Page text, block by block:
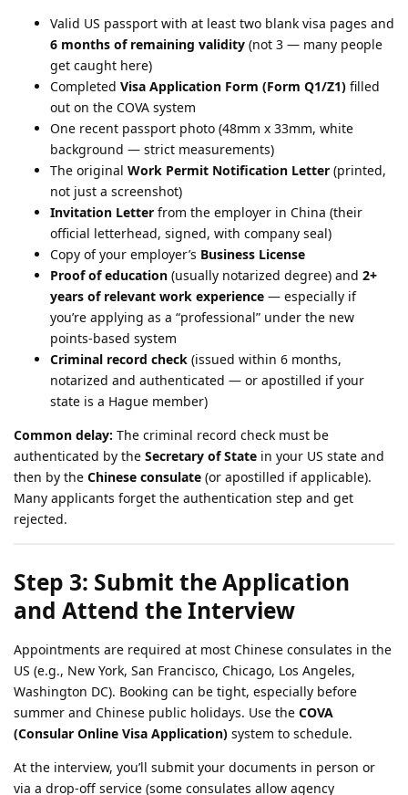
Valid US passport with at least two blank visa pages and
6 months of remaining validity (not 3 — many people
get caught here)
Completed Visa Application Form (Form Q1/Z1) filled
out on the COVA system
One recent passport photo (48mm x 33mm, white
background — strict measurements)
The original Work Permit Notification Letter (printed,
not just a screenshot)
Invitation Letter from the employer in China (their
official letterhead, signed, with company seal)
Copy of your employer’s Business License
Proof of education (usually notarized degree) and 2+
years of relevant work experience — especially if
you’re applying as a “professional” under the new
points-based system
Criminal record check (issued within 6 months,
notarized and authenticated — or apostilled if your
state is a Hague member)
Common delay: The criminal record check must be
authenticated by the Secretary of State in your US state and
then by the Chinese consulate (or apostilled if applicable).
Many applicants forget the authentication step and get
rejected.
Step 3: Submit the Application
and Attend the Interview
Appointments are required at most Chinese consulates in the
US (e.g., New York, San Francisco, Chicago, Los Angeles,
Washington DC). Booking can be tight, especially before
summer and Chinese public holidays. Use the COVA
(Consular Online Visa Application) system to schedule.
At the interview, you’ll submit your documents in person or
via a drop-off service (some consulates allow agency